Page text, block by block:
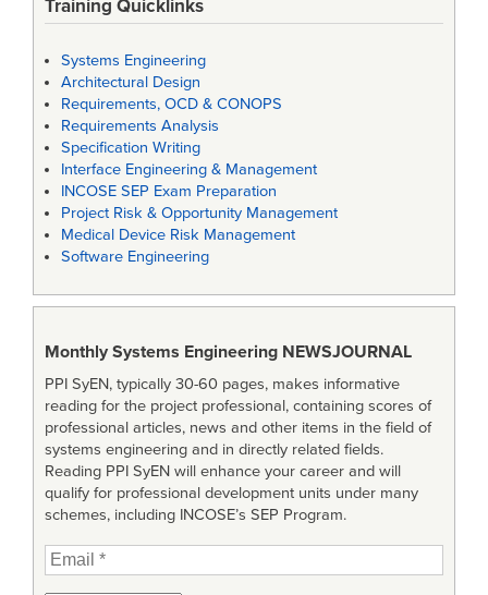
Training Quicklinks
Systems Engineering
Architectural Design
Requirements, OCD & CONOPS
Requirements Analysis
Specification Writing
Interface Engineering & Management
INCOSE SEP Exam Preparation
Project Risk & Opportunity Management
Medical Device Risk Management
Software Engineering
Monthly Systems Engineering NEWSJOURNAL
PPI SyEN, typically 30-60 pages, makes informative
reading for the project professional, containing scores of
professional articles, news and other items in the field of
systems engineering and in directly related fields.
Reading PPI SyEN will enhance your career and will
qualify for professional development units under many
schemes, including INCOSE’s SEP Program.